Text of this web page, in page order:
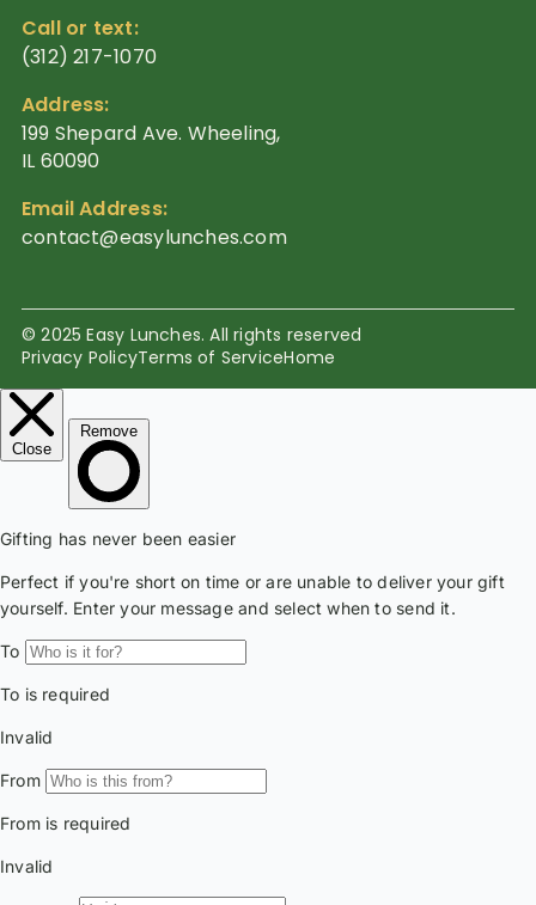
Call or text:
(312) 217-1070
Address:
199 Shepard Ave. Wheeling,
IL 60090
Email Address:
contact@easylunches.com
© 2025 Easy Lunches. All rights reserved
Privacy PolicyTerms of ServiceHome